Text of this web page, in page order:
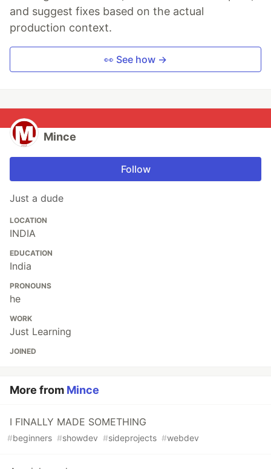
and suggest fixes based on the actual
production context.
👀 See how →
Mince
Follow
Just a dude
LOCATION
INDIA
EDUCATION
India
PRONOUNS
he
WORK
Just Learning
JOINED
More from Mince
I FINALLY MADE SOMETHING
#beginners #showdev #sideprojects #webdev